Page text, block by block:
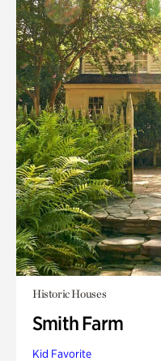
Historic Houses
Smith Farm
Kid Favorite